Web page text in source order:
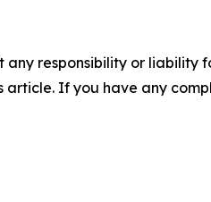
any responsibility or liability
If you have any